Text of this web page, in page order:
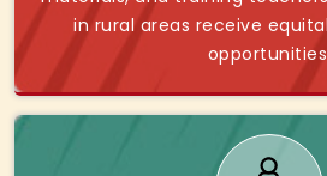
in rural areas receive